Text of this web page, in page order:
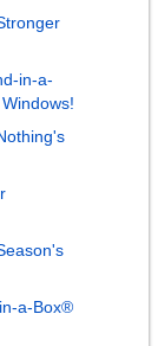
in-a-
a-Box®